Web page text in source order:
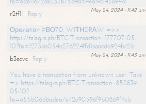
May 24, 2024 - 11:42 am
r2tf1l
Reply
Ореrаtiоn #ВО70. WIТНDRАW =>>
https://telegra.ph/BTC-Transaction--177707-05-
10?hs=1273bb054a276224ffd1aaacda924bc2&
May 24, 2024 - 11:43 am
b3ecvc
Reply
You have a transaction from unknown user. Take
=> https://telegra.ph/BTC-Transaction--852839-
05-10?
hs=a55b06d6adea7e72e90396f9b0869f4c&